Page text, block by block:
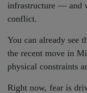
infrastructure — and
conflict.
You can already see
the recent move in
physical constraints
Right now, fear is